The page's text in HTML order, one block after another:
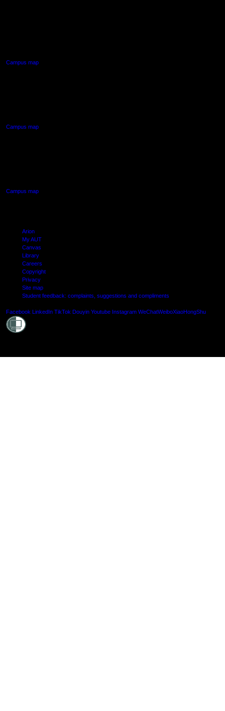
Campus map
Campus map
Campus map
Arion
My AUT
Canvas
Library
Careers
Copyright
Privacy
Site map
Student feedback: complaints, suggestions and compliments
Facebook LinkedIn TikTok Douyin Youtube Instagram WeChatWeiboXiaoHongShu